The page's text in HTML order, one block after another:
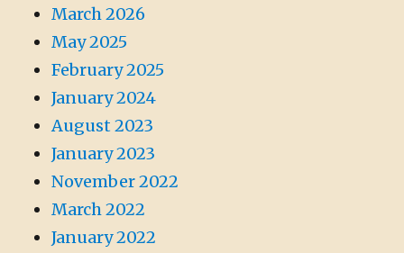
March 2026
May 2025
February 2025
January 2024
August 2023
January 2023
November 2022
March 2022
January 2022